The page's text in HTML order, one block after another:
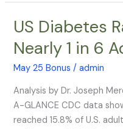
US Diabetes
Nearly 1 in 6
May 25 Bonus /admin
Analysis by Dr. Joseph
A-GLANCE CDC data
reached 15.8% of U.S.
US
Rates
Rise
Nearly
1
in